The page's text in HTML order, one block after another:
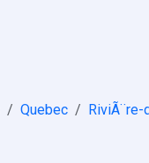
Quebec RiviÃ¨re-